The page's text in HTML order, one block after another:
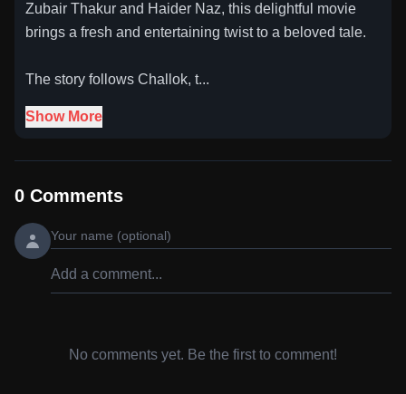
Zubair Thakur and Haider Naz, this delightful movie
brings a fresh and entertaining twist to a beloved tale.
The story follows Challok, t...
Show More
0 Comments
No comments yet. Be the first to comment!